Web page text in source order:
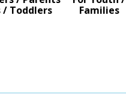
Toddlers
Families